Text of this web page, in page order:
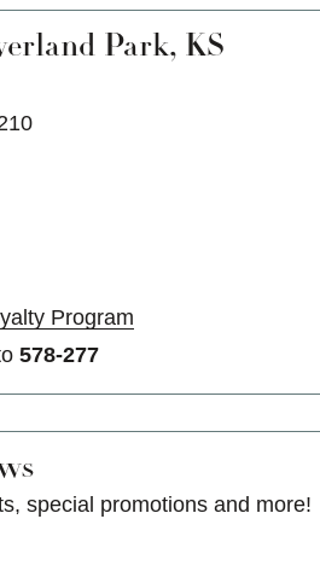
Park, KS
Program
578-277
special promotions and more!